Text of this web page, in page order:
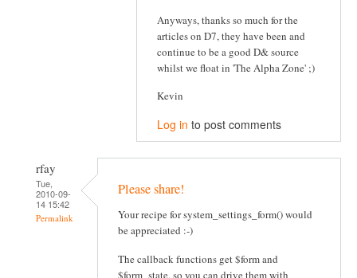
Anyways, thanks so much for the
articles on D7, they have been and
continue to be a good D& source
whilst we float in 'The Alpha Zone' ;)
Kevin
Log in to post comments
rfay
Tue,
2010-09-
14 15:42
Permalink
Please share!
Your recipe for system_settings_form() would
be appreciated :-)
The callback functions get $form and
$form_state, so you can drive them with